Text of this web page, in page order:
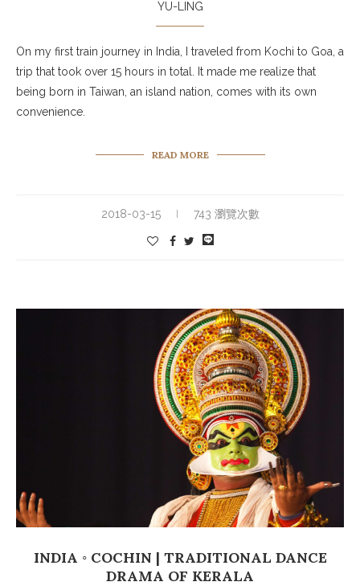
YU-LING
On my first train journey in India, I traveled from Kochi to Goa, a
trip that took over 15 hours in total. It made me realize that
being born in Taiwan, an island nation, comes with its own
convenience.
READ MORE
2018-03-15 743 瀏覽次數
INDIA ◦ COCHIN | TRADITIONAL DANCE
DRAMA OF KERALA